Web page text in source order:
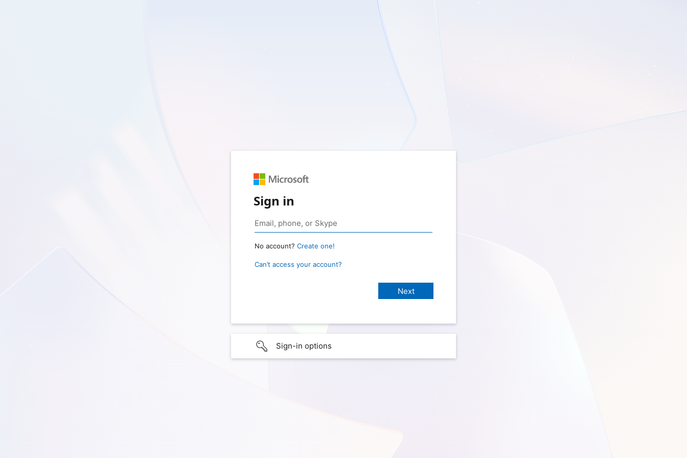
Sign in
No account? Create one!
Can’t access your account?
Sign-in options